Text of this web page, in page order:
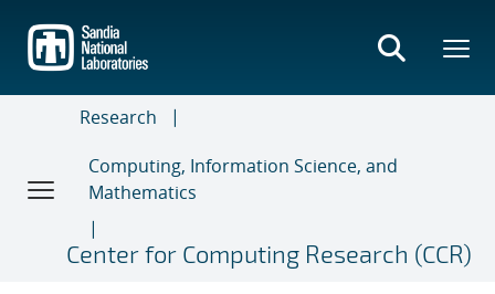
main
content
Research
Computing, Information Science, and
Mathematics
Center for Computing Research (CCR)